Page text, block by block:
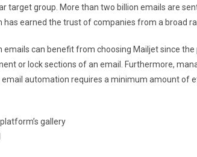
target group. More than two billion emails are
earned the trust of companies from a broad
can benefit from choosing Mailjet since
or lock sections of an email. Furthermore,
automation requires a minimum amount of
gallery